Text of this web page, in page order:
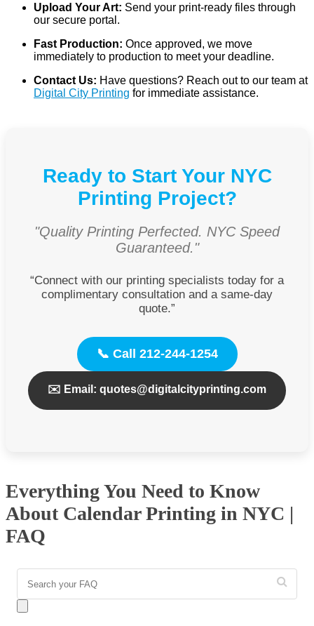
Upload Your Art: Send your print-ready files through
our secure portal.
Fast Production: Once approved, we move
immediately to production to meet your deadline.
Contact Us: Have questions? Reach out to our team at
Digital City Printing for immediate assistance.
Ready to Start Your NYC
Printing Project?
"Quality Printing Perfected. NYC Speed
Guaranteed."
“Connect with our printing specialists today for a
complimentary consultation and a same-day
quote.”
📞 Call 212-244-1254
✉️ Email: quotes@digitalcityprinting.com
Everything You Need to Know
About Calendar Printing in NYC |
FAQ